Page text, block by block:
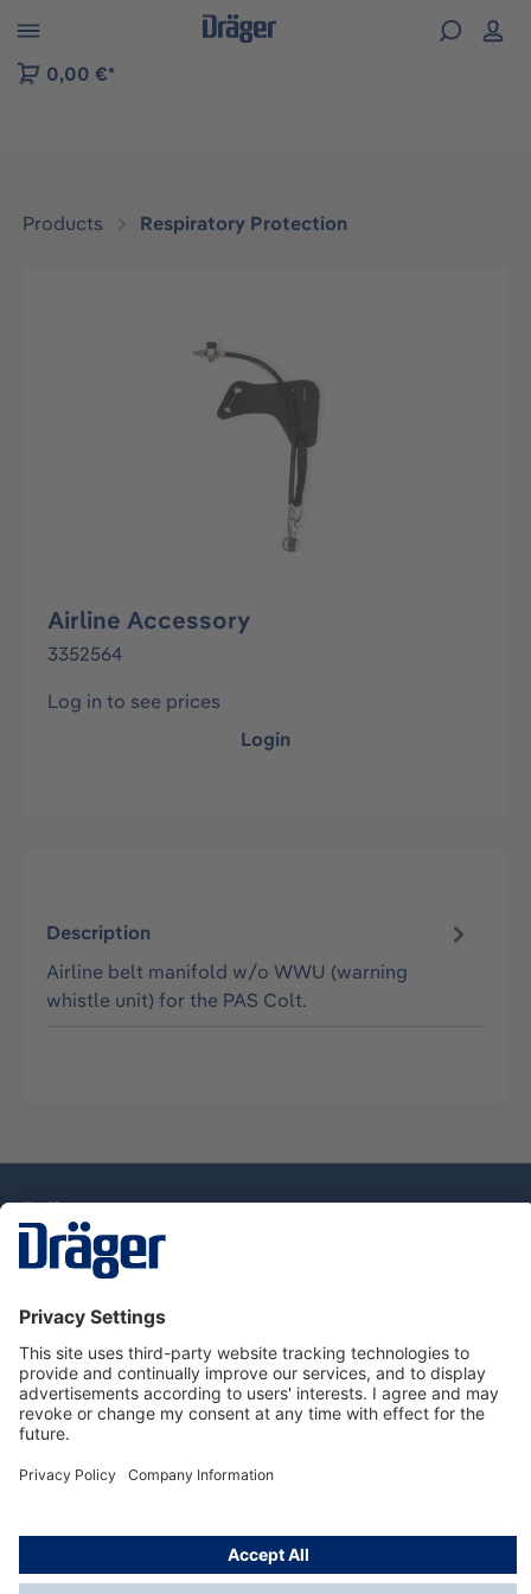
to B2B platform navigation
0,00 €*
Products Respiratory Protection
Airline Accessory
3352564
Log in to see prices
Login
Description
Airline belt manifold w/o WWU (warning
whistle unit) for the PAS Colt.
Dräger Customer Service
About Dräger
Informations
© Drägerwerk AG & Co. KGaA, 2025